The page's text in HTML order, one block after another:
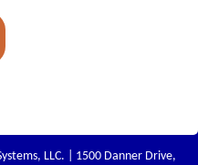
LLC. | 1500 Danner Drive,